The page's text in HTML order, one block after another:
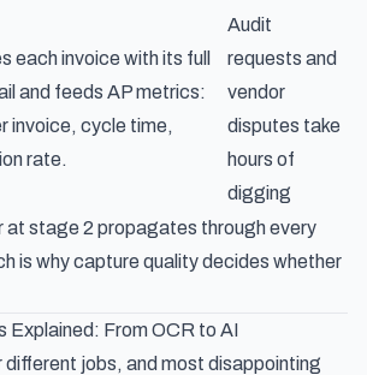
each invoice with its full
and feeds AP metrics:
invoice, cycle time,
rate.
Audit
requests and
vendor
disputes take
hours of
digging
at stage 2 propagates through every
is why capture quality decides whether
Explained: From OCR to AI
different jobs, and most disappointing